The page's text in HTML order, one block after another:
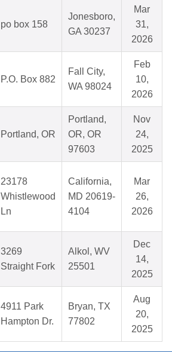
po box 158
Jonesboro,
GA 30237
Mar
31,
2026
P.O. Box 882
Fall City,
WA 98024
Feb
10,
2026
Portland, OR
Portland,
OR, OR
97603
Nov
24,
2025
23178
Whistlewood
Ln
California,
MD 20619-
4104
Mar
26,
2026
3269
Straight Fork
Alkol, WV
25501
Dec
14,
2025
4911 Park
Hampton Dr.
Bryan, TX
77802
Aug
20,
2025